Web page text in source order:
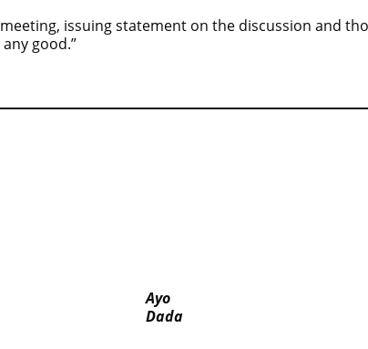
issuing statement on the discussion and
good.”
Ayo
Dada